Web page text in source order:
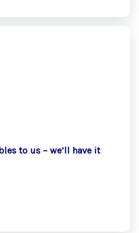
to us – we’ll have it